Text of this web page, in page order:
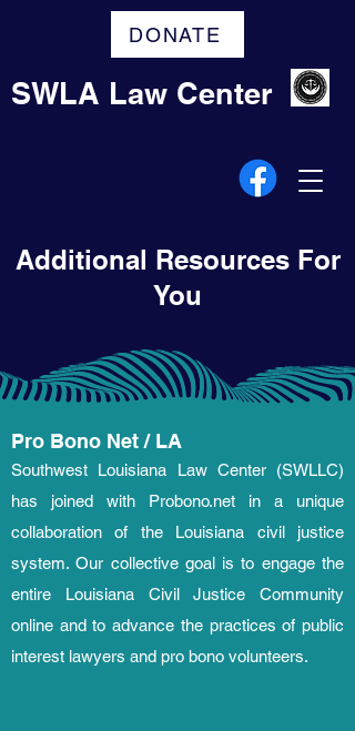
SWLA Law Center
DONATE
Additional Resources For
You
Pro Bono Net / LA
Southwest Louisiana Law Center (SWLLC)
has joined with Probono.net in a unique
collaboration of the Louisiana civil justice
system. Our collective goal is to engage the
entire Louisiana Civil Justice Community
online and to advance the practices of public
interest lawyers and pro bono volunteers.